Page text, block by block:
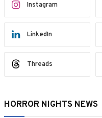
Instagram
LinkedIn
Threads
HORROR NIGHTS NEWS